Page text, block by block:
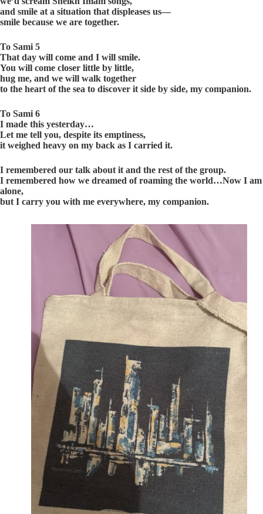
and smile at a situation that displeases us—
smile because we are together.
To Sami 5
That day will come and I will smile.
You will come closer little by little,
hug me, and we will walk together
to the heart of the sea to discover it side by side, my companion.
To Sami 6
I made this yesterday…
Let me tell you, despite its emptiness,
it weighed heavy on my back as I carried it.
I remembered our talk about it and the rest of the group.
I remembered how we dreamed of roaming the world…Now I am
alone,
but I carry you with me everywhere, my companion.